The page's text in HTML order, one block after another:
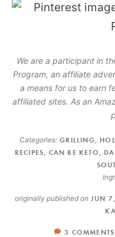
We are a participant in
Program, an affiliate
a means for us to earn
affiliated sites. As an
Categories: GRILLING,
RECIPES, CAN BE KETO ,
originally published onJUN
3 COMMENTS